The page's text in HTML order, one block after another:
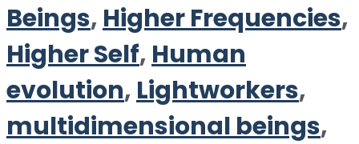
Beings, Higher Frequencies,
Higher Self, Human
evolution, Lightworkers,
multidimensional beings,